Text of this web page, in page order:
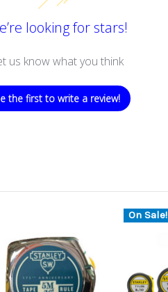
looking for stars!
us know what you think
the first to write a review!
On Sale!